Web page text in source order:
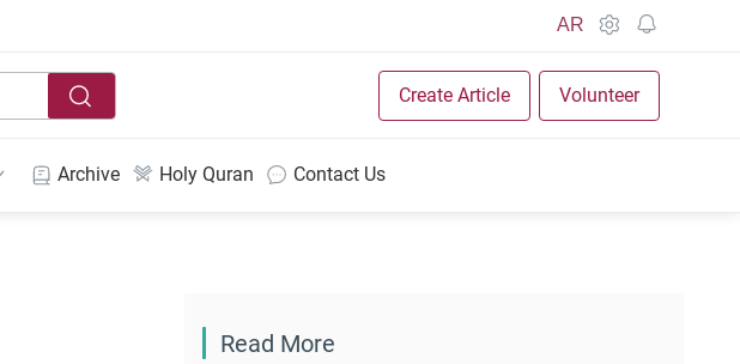
AR
Create Article Volunteer
Archive Holy Quran Contact Us
Read More